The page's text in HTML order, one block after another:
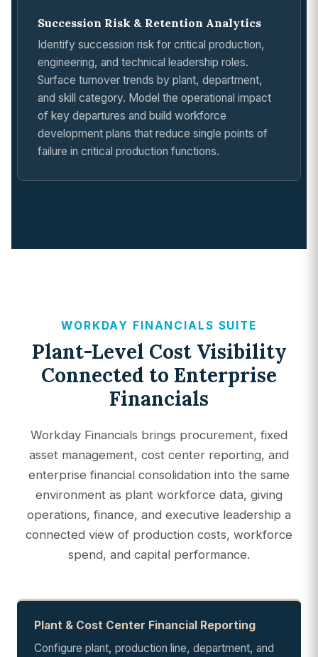
Succession Risk & Retention Analytics
Identify succession risk for critical production,
engineering, and technical leadership roles.
Surface turnover trends by plant, department,
and skill category. Model the operational impact
of key departures and build workforce
development plans that reduce single points of
failure in critical production functions.
WORKDAY FINANCIALS SUITE
Plant-Level Cost Visibility
Connected to Enterprise
Financials
Workday Financials brings procurement, fixed
asset management, cost center reporting, and
enterprise financial consolidation into the same
environment as plant workforce data, giving
operations, finance, and executive leadership a
connected view of production costs, workforce
spend, and capital performance.
Plant & Cost Center Financial Reporting
Configure plant, production line, department, and